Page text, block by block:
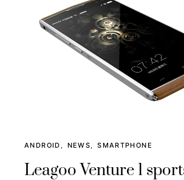
ANDROID NEWS SMARTPHONE
Leagoo Venture 1